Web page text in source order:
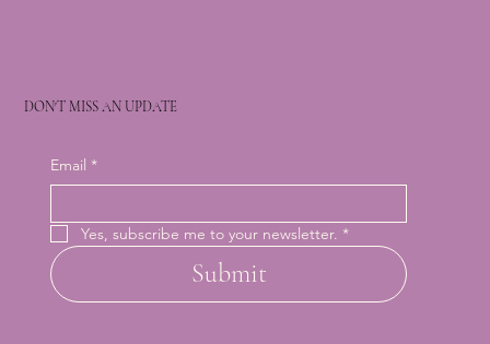
DON'T MISS AN UPDATE
Email *
Yes, subscribe me to your newsletter. *
Submit